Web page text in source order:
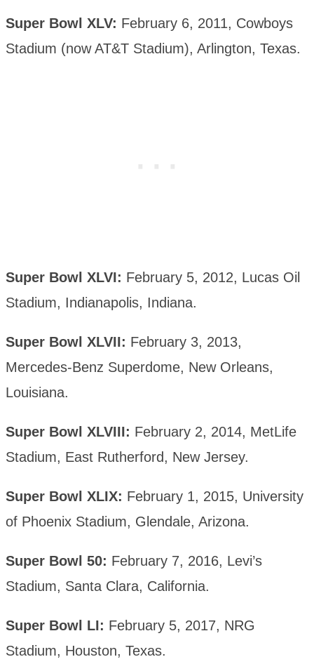
Super Bowl XLV: February 6, 2011, Cowboys
Stadium (now AT&T Stadium), Arlington, Texas.
Super Bowl XLVI: February 5, 2012, Lucas Oil
Stadium, Indianapolis, Indiana.
Super Bowl XLVII: February 3, 2013,
Mercedes-Benz Superdome, New Orleans,
Louisiana.
Super Bowl XLVIII: February 2, 2014, MetLife
Stadium, East Rutherford, New Jersey.
Super Bowl XLIX: February 1, 2015, University
of Phoenix Stadium, Glendale, Arizona.
Super Bowl 50: February 7, 2016, Levi’s
Stadium, Santa Clara, California.
Super Bowl LI: February 5, 2017, NRG
Stadium, Houston, Texas.